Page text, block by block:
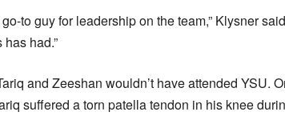
to guy for leadership on the team,” Klysner
had.”
and Zeeshan wouldn’t have attended YSU.
suffered a torn patella tendon in his knee